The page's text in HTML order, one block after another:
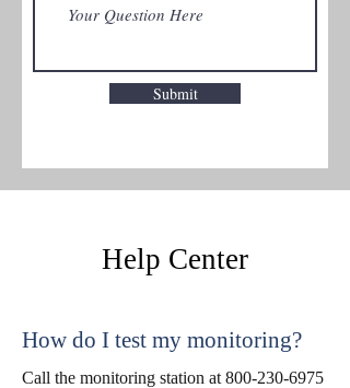
Submit
Help Center
How do I test my monitoring?
Call the monitoring station at 800-230-6975